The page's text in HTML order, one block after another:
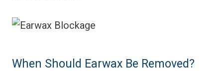
When Should Earwax Be Removed?